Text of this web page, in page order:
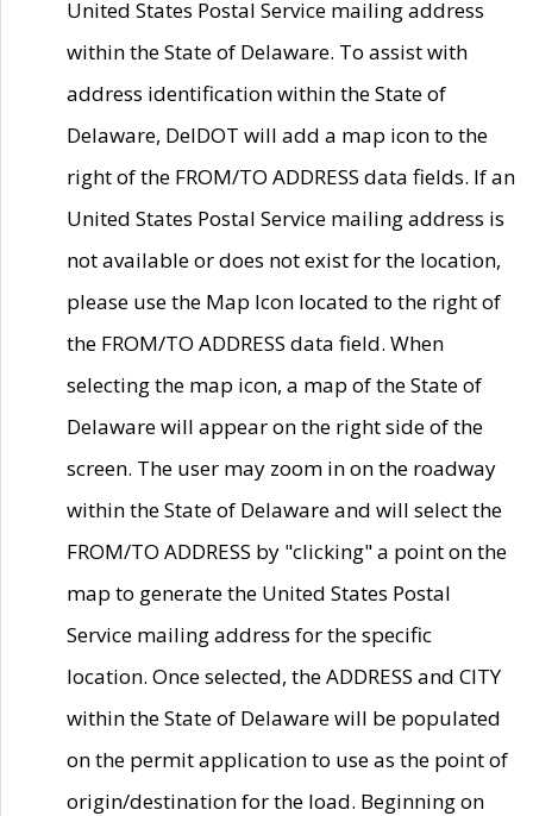
United States Postal Service mailing address
within the State of Delaware. To assist with
address identification within the State of
Delaware, DelDOT will add a map icon to the
right of the FROM/TO ADDRESS data fields. If an
United States Postal Service mailing address is
not available or does not exist for the location,
please use the Map Icon located to the right of
the FROM/TO ADDRESS data field. When
selecting the map icon, a map of the State of
Delaware will appear on the right side of the
screen. The user may zoom in on the roadway
within the State of Delaware and will select the
FROM/TO ADDRESS by "clicking" a point on the
map to generate the United States Postal
Service mailing address for the specific
location. Once selected, the ADDRESS and CITY
within the State of Delaware will be populated
on the permit application to use as the point of
origin/destination for the load. Beginning on